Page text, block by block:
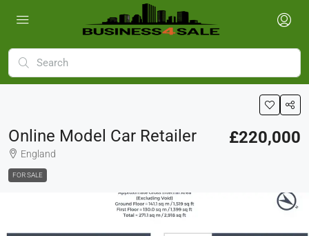
Online Model Car Retailer
England
FOR SALE
£220,000